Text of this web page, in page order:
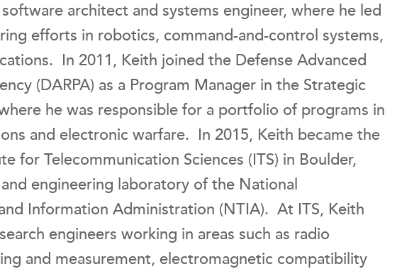
architect and systems engineer, where he led
efforts in robotics, command-and-control systems,
In 2011, Keith joined the Defense Advanced
(DARPA) as a Program Manager in the Strategic
he was responsible for a portfolio of programs in
and electronic warfare. In 2015, Keith became the
for Telecommunication Sciences (ITS) in Boulder,
engineering laboratory of the National
Information Administration (NTIA). At ITS, Keith
engineers working in areas such as radio
and measurement, electromagnetic compatibility